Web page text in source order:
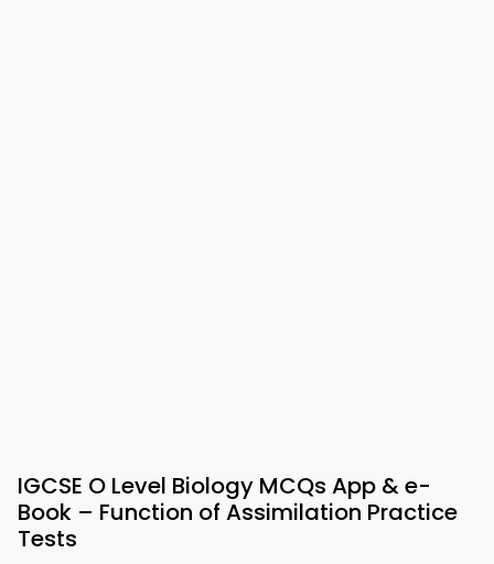
IGCSE O Level Biology MCQs App & e-
Book – Function of Assimilation Practice
Tests